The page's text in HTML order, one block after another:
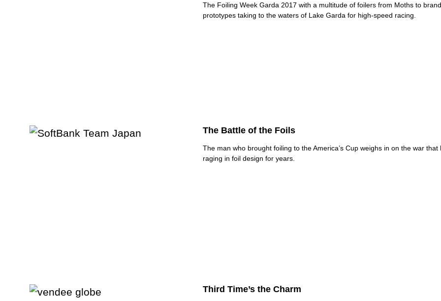
The Foiling Week Garda 2017 with a multitude of foilers from Moths to
prototypes taking to the waters of Lake Garda for high-speed racing.
The Battle of the Foils
The man who brought foiling to the America’s Cup weighs in on the war that
raging in foil design for years.
Third Time’s the Charm